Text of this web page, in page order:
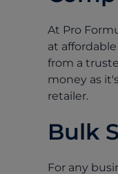
At Pro
at
from a
money as
retailer.
Bulk
For any